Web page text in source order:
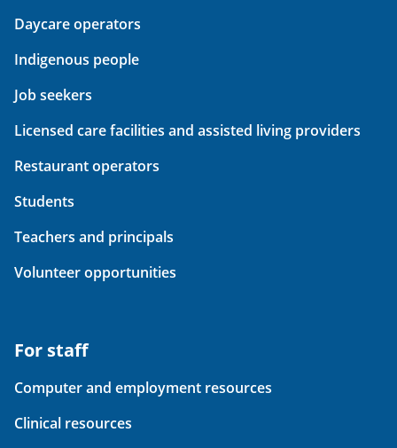
Daycare operators
Indigenous people
Job seekers
Licensed care facilities and assisted living providers
Restaurant operators
Students
Teachers and principals
Volunteer opportunities
For staff
Computer and employment resources
Clinical resources